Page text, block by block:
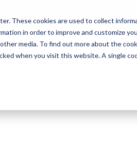
These cookies are used to collect
in order to improve and customize
media. To find out more about the
when you visit this website. A single
Solutions